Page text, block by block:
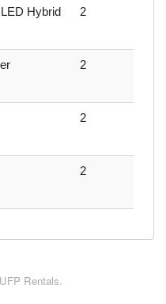
Hybrid
2
2
2
2
Rentals.